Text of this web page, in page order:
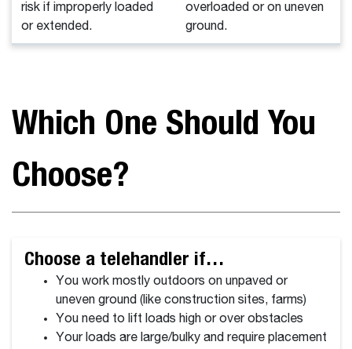
risk if improperly loaded
or extended.
overloaded or on uneven
ground.
Which One Should You
Choose?
Choose a telehandler if…
You work mostly outdoors on unpaved or
uneven ground (like construction sites, farms)
You need to lift loads high or over obstacles
Your loads are large/bulky and require placement